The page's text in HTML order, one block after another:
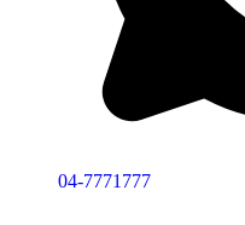
04-7771777